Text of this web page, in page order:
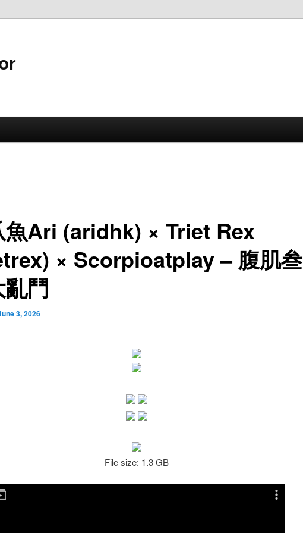
魚Ari (aridhk) × Triet Rex
× Scorpioatplay – 腹肌叁
鬥
3, 2026
File size: 1.3 GB